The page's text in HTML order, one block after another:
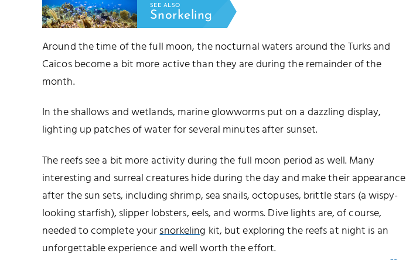
SEE ALSO
Snorkeling
Around the time of the full moon, the nocturnal waters around the Turks and
Caicos become a bit more active than they are during the remainder of the
month.
In the shallows and wetlands, marine glowworms put on a dazzling display,
lighting up patches of water for several minutes after sunset.
The reefs see a bit more activity during the full moon period as well. Many
interesting and surreal creatures hide during the day and make their appearance
after the sun sets, including shrimp, sea snails, octopuses, brittle stars (a wispy-
looking starfish), slipper lobsters, eels, and worms. Dive lights are, of course,
needed to complete yoursnorkeling kit, but exploring the reefs at night is an
unforgettable experience and well worth the effort.